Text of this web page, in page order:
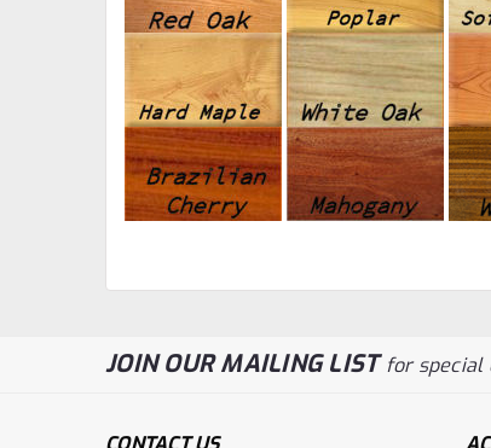
JOIN OUR MAILING LISTfor special